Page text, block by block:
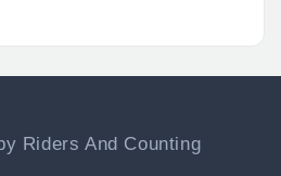
Riders And Counting